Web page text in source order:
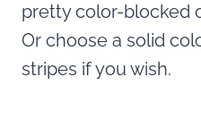
pretty color-blocked
Or choose a solid
stripes if you wish.